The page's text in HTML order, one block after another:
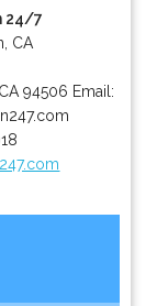
24/7
CA
CA 94506 Email: